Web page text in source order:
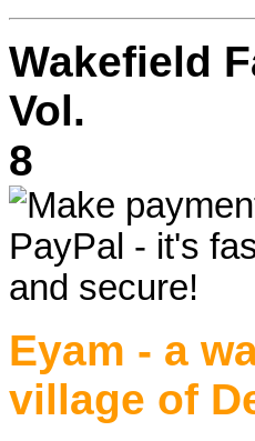
Wakefield
Vol.
Eyam - a
village of